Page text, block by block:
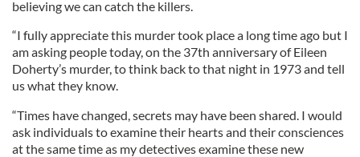
believing we can catch the killers.
“I fully appreciate this murder took place a long time ago but I
am asking people today, on the 37th anniversary of Eileen
Doherty’s murder, to think back to that night in 1973 and tell
us what they know.
“Times have changed, secrets may have been shared. I would
ask individuals to examine their hearts and their consciences
at the same time as my detectives examine these new